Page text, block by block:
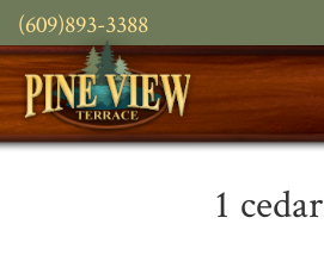
(609)893-3388
1 cedar